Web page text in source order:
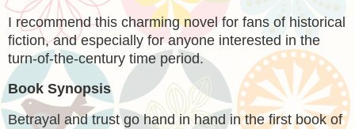
I recommend this charming novel for fans of historical
fiction, and especially for anyone interested in the
turn-of-the-century time period.
Book Synopsis
Betrayal and trust go hand in hand in the first book of